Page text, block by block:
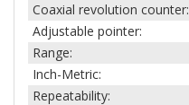
Coaxial revolution counter:
Adjustable pointer:
Range:
Inch-Metric:
Repeatability: